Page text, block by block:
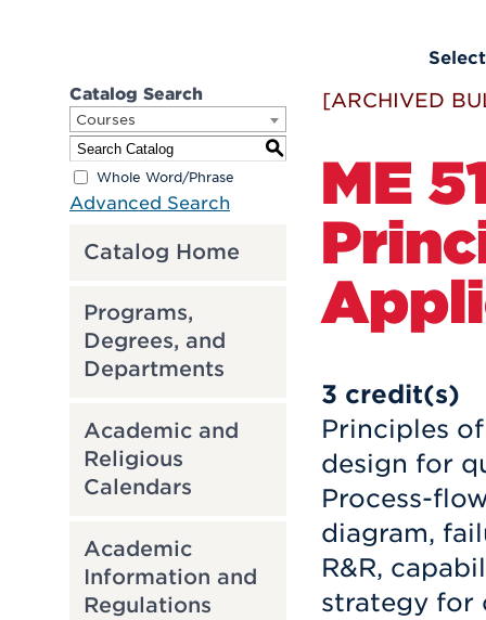
Catalog Search
Courses
S
Whole Word/Phrase
Advanced Search
Catalog Home
Programs,
Degrees, and
Departments
Academic and
Religious
Calendars
Academic
Information and
Regulations
[ARCHIVED
ME
3 credit(s)
Principles
design for
Process-
diagram,
R&R,
strategy for